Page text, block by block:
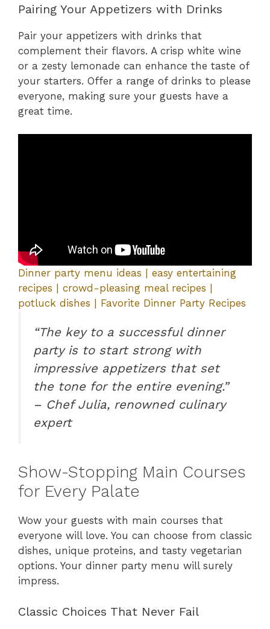
Pairing Your Appetizers with Drinks
Pair your appetizers with drinks that
complement their flavors. A crisp white wine
or a zesty lemonade can enhance the taste of
your starters. Offer a range of drinks to please
everyone, making sure your guests have a
great time.
Dinner party menu ideas | easy entertaining
recipes | crowd-pleasing meal recipes |
potluck dishes | Favorite Dinner Party Recipes
“The key to a successful dinner
party is to start strong with
impressive appetizers that set
the tone for the entire evening.”
– Chef Julia, renowned culinary
expert
Show-Stopping Main Courses
for Every Palate
Wow your guests with main courses that
everyone will love. You can choose from classic
dishes, unique proteins, and tasty vegetarian
options. Your dinner party menu will surely
impress.
Classic Choices That Never Fail